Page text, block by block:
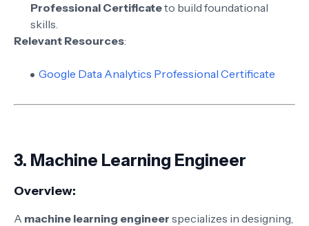
Professional Certificateto build foundational
skills.
Relevant Resources:
Google Data Analytics Professional Certificate
3. Machine Learning Engineer
Overview:
A machine learning engineer specializes in designing,